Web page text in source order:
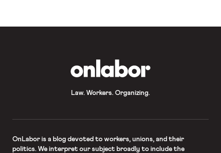
Law. Workers. Organizing.
OnLaboris a blog devoted to workers, unions, and their
politics. We interpret our subject broadly to include the